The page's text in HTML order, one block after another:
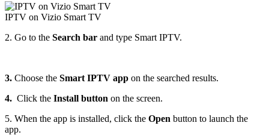
IPTV on Vizio Smart TV
2. Go to the Search bar and type Smart IPTV.
3. Choose the Smart IPTV app on the searched results.
4. Click the Install button on the screen.
5. When the app is installed, click the Open button to launch the
app.